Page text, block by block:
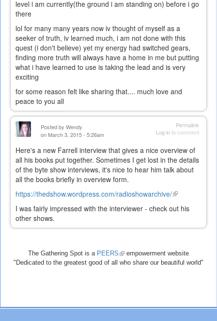
level i am currently(the ground i am standing on) before i go
there
lol for many many years now iv thought of myself as a
seeker of truth, iv learned much, i am not done with this
quest (i don't believe) yet my energy had switched gears,
finding more truth will always have a home in me but putting
what i have learned to use is taking the lead and is very
exciting
for some reason felt like sharing that.... much love and
peace to you all
Permalink
Log into comment
Posted by Wendy
on March 3, 2015 - 5:26am
Here's a new Farrell interview that gives a nice overview of
all his books put together. Sometimes I get lost in the details
of the byte show interviews, it's nice to hear him talk about
all the books briefly in overview form.
https://thedshow.wordpress.com/radioshowarchive/(link
external)
I was fairly impressed with the interviewer - check out his
other shows.
The Gathering Spot is a PEERS (link
is
empowerment website
"Dedicated to the greatest good of all who share our beautiful world"